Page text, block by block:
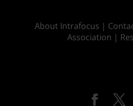
About Intrafocus |
Association |